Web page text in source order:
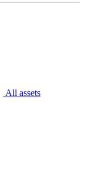
All assets